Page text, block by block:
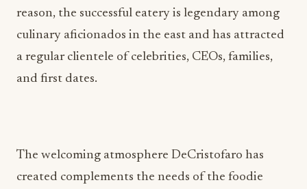
reason, the successful eatery is legendary among
culinary aficionados in the east and has attracted
a regular clientele of celebrities, CEOs, families,
and first dates.
The welcoming atmosphere DeCristofaro has
created complements the needs of the foodie